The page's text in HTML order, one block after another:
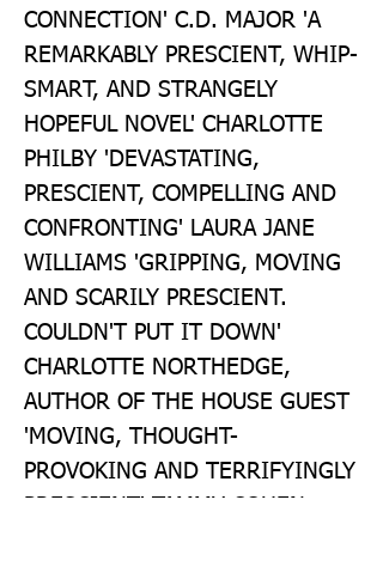
CONNECTION' C.D. MAJOR 'A
REMARKABLY PRESCIENT, WHIP-
SMART, AND STRANGELY
HOPEFUL NOVEL' CHARLOTTE
PHILBY 'DEVASTATING,
PRESCIENT, COMPELLING AND
CONFRONTING' LAURA JANE
WILLIAMS 'GRIPPING, MOVING
AND SCARILY PRESCIENT.
COULDN'T PUT IT DOWN'
CHARLOTTE NORTHEDGE,
AUTHOR OF THE HOUSE GUEST
'MOVING, THOUGHT-
PROVOKING AND TERRIFYINGLY